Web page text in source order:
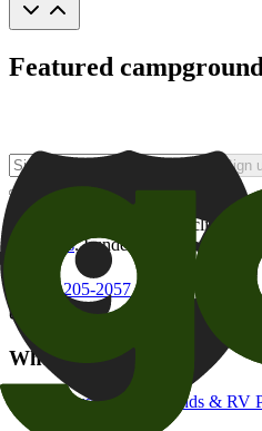
Featured
Sign
By checking this box and clicking
of brands. I understand I can
800-205-2057
campgrounds@goodsam.com
What we offer
Search Campgrounds & RV